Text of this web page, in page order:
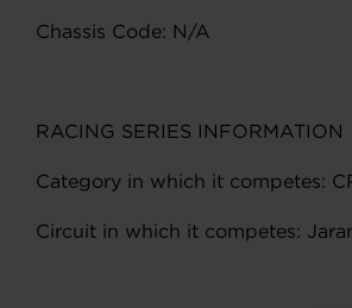
Chassis Code: N/A
RACING SERIES INFORMATION
Category in which it competes:
Circuit in which it competes: